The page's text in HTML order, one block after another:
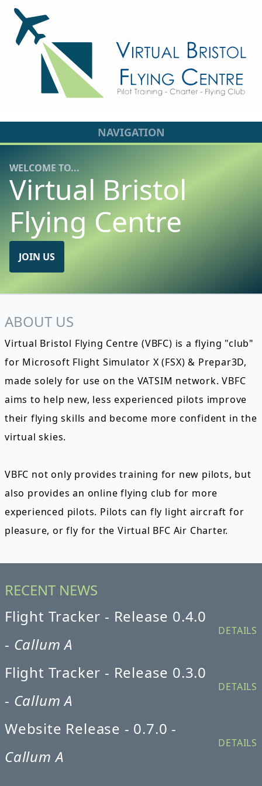
NAVIGATION
WELCOME TO...
Virtual Bristol
Flying Centre
JOIN US
ABOUT US
Virtual Bristol Flying Centre (VBFC) is a flying "club"
for Microsoft Flight Simulator X (FSX) & Prepar3D,
made solely for use on the VATSIM network. VBFC
aims to help new, less experienced pilots improve
their flying skills and become more confident in the
virtual skies.
VBFC not only provides training for new pilots, but
also provides an online flying club for more
experienced pilots. Pilots can fly light aircraft for
pleasure, or fly for the Virtual BFC Air Charter.
RECENT NEWS
Flight Tracker - Release 0.4.0
- Callum A
DETAILS
Flight Tracker - Release 0.3.0
- Callum A
DETAILS
Website Release - 0.7.0 -
Callum A
DETAILS